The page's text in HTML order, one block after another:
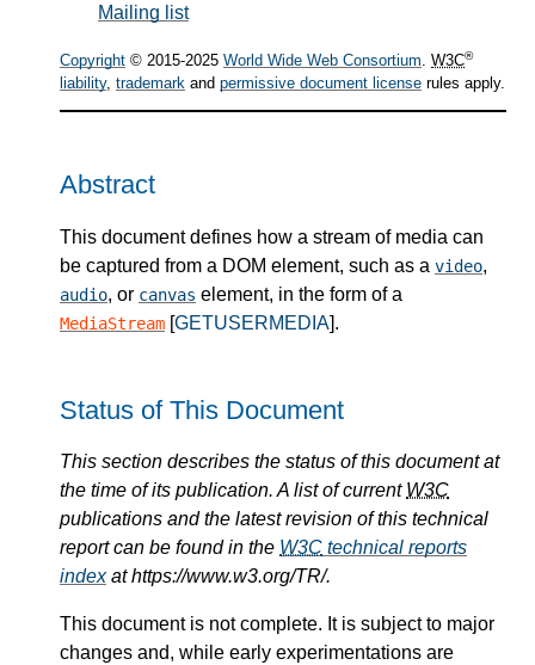
Mailing list
Copyright © 2015-2025 World Wide Web Consortium. W3C®
liability, trademark and permissive document license rules apply.
Abstract
This document defines how a stream of media can
be captured from a DOM element, such as a video,
audio, or canvas element, in the form of a
MediaStream [GETUSERMEDIA].
Status of This Document
This section describes the status of this document at
the time of its publication. A list of current W3C
publications and the latest revision of this technical
report can be found in the W3C technical reports
indexat https://www.w3.org/TR/.
This document is not complete. It is subject to major
changes and, while early experimentations are